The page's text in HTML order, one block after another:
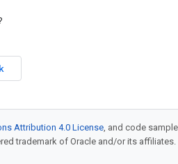
Attribution 4.0 License, and code
trademark of Oracle and/or its affiliates.